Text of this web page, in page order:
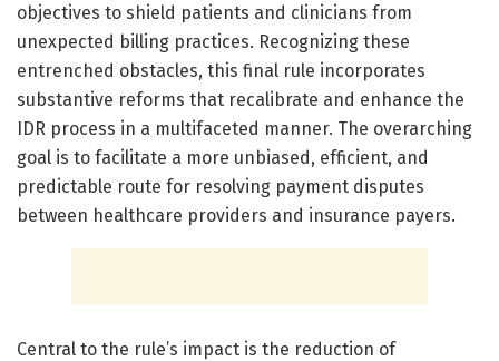
objectives to shield patients and clinicians from
unexpected billing practices. Recognizing these
entrenched obstacles, this final rule incorporates
substantive reforms that recalibrate and enhance the
IDR process in a multifaceted manner. The overarching
goal is to facilitate a more unbiased, efficient, and
predictable route for resolving payment disputes
between healthcare providers and insurance payers.
Central to the rule’s impact is the reduction of